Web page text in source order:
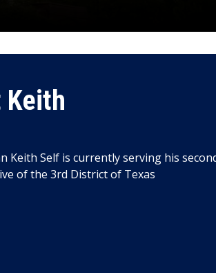
Keith
Keith Self is currently serving his
of the 3rd District of Texas